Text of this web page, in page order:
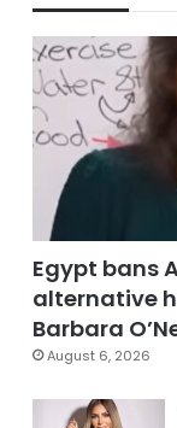
Egypt bans
alternative
Barbara
August 6, 2026